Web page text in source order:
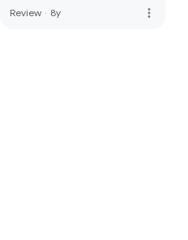
Review · 8y more_vert